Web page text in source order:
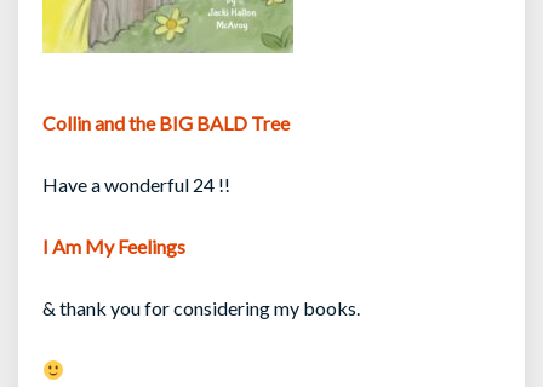
Collin and the BIG BALD Tree
Have a wonderful 24 !!
I Am My Feelings
& thank you for considering my books.